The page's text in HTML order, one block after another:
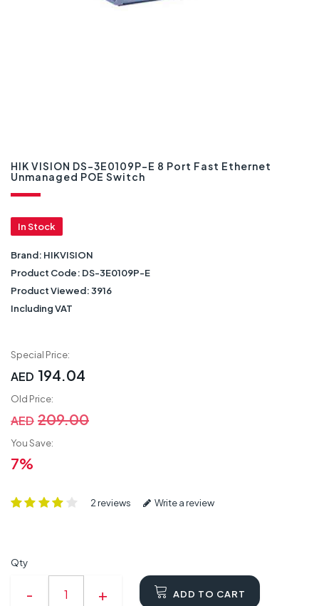
HIK VISION DS-3E0109P-E 8 Port Fast Ethernet
Unmanaged POE Switch
In Stock
Brand: HIKVISION
Product Code: DS-3E0109P-E
Product Viewed:3916
Including VAT
Special Price:
AED 194.04
Old Price:
AED 209.00
You Save:
7%
2 reviews Write a review
Qty
ADD TO CART